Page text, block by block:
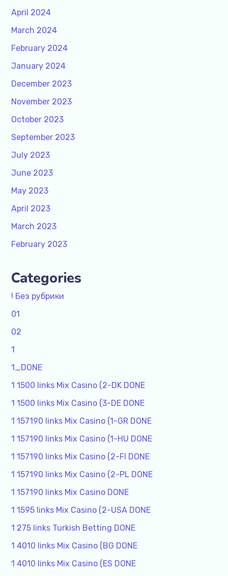
April 2024
March 2024
February 2024
January 2024
December 2023
November 2023
October 2023
September 2023
July 2023
June 2023
May 2023
April 2023
March 2023
February 2023
Categories
! Без рубрики
01
02
1
1_DONE
1 1500 links Mix Casino (2-DK DONE
1 1500 links Mix Casino (3-DE DONE
1 157190 links Mix Casino (1-GR DONE
1 157190 links Mix Casino (1-HU DONE
1 157190 links Mix Casino (2-FI DONE
1 157190 links Mix Casino (2-PL DONE
1 157190 links Mix Casino DONE
1 1595 links Mix Casino (2-USA DONE
1 275 links Turkish Betting DONE
1 4010 links Mix Casino (BG DONE
1 4010 links Mix Casino (ES DONE